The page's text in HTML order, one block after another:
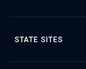
STATE SITES